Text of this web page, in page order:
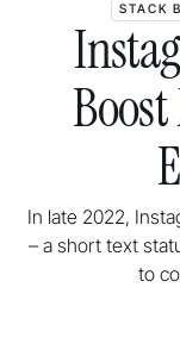
STACK
In late 2022,
– a short text
to